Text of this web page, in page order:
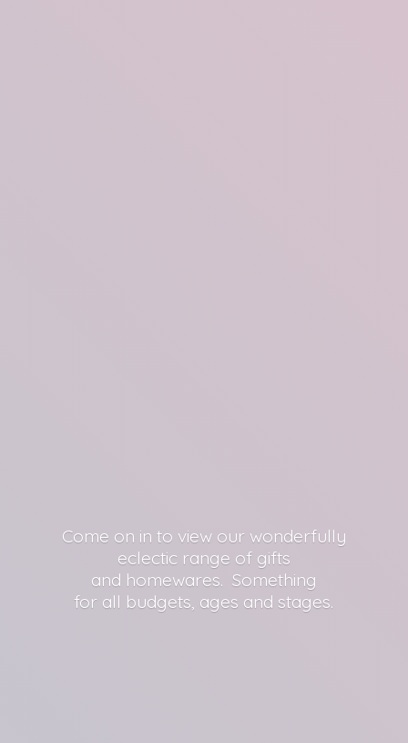
Come on in to view our wonderfully
eclectic range of gifts
and homewares. Something
for all budgets, ages and stages.